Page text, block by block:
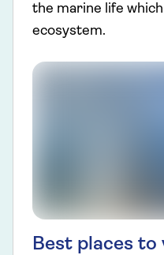
the marine life
ecosystem.
Best places